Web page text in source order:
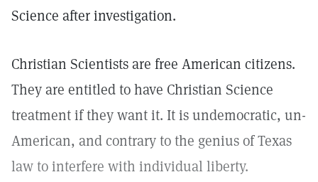
Science after investigation.
Christian Scientists are free American citizens.
They are entitled to have Christian Science
treatment if they want it. It is undemocratic, un-
American, and contrary to the genius of Texas
law to interfere with individual liberty.